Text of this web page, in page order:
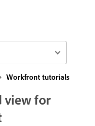
Workfront tutorials
view for